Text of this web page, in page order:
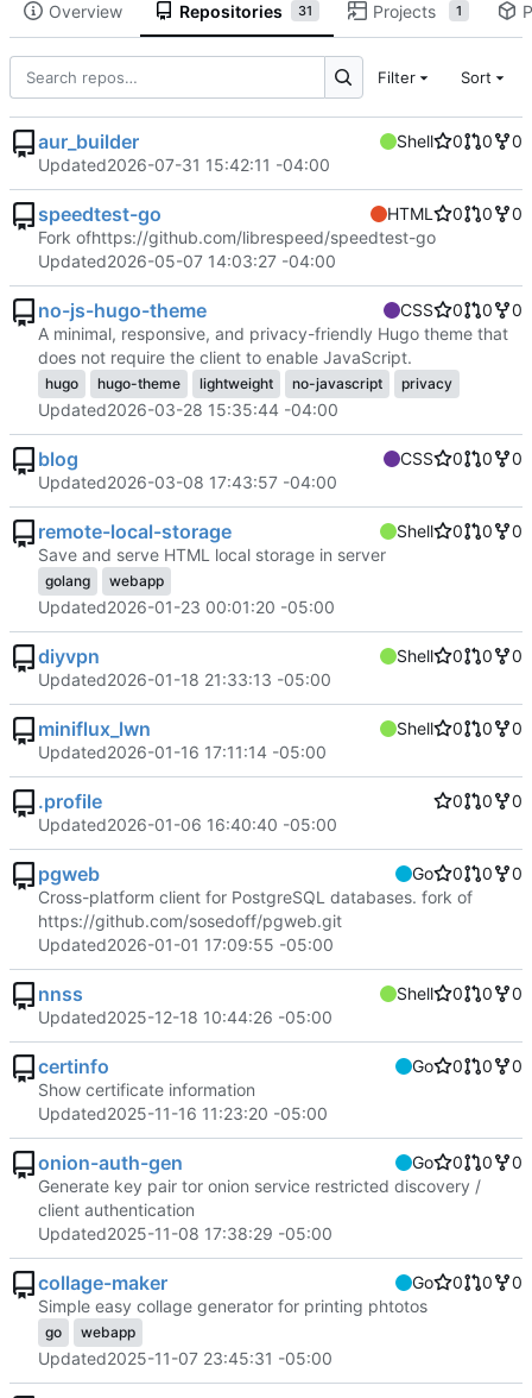
Overview Repositories 31 Projects 1
Filter Sort
aur_builder Shell 0 0
0
Updated2026-07-31 15:42:11 -04:00
speedtest-go HTML 0 0
0
Fork ofhttps://github.com/librespeed/speedtest-go
Updated2026-05-07 14:03:27 -04:00
no-js-hugo-theme CSS 0 0
0
A minimal, responsive, and privacy-friendly Hugo theme that
does not require the client to enable JavaScript.
hugo hugo-theme lightweight no-javascript privacy
Updated2026-03-28 15:35:44 -04:00
blog CSS 0 0
0
Updated2026-03-08 17:43:57 -04:00
remote-local-storage Shell 0 0
0
Save and serve HTML local storage in server
golang webapp
Updated2026-01-23 00:01:20 -05:00
diyvpn Shell 0 0
0
Updated2026-01-18 21:33:13 -05:00
miniflux_lwn Shell 0 0
0
Updated2026-01-16 17:11:14 -05:00
.profile 0 0
0
Updated2026-01-06 16:40:40 -05:00
pgweb Go 0 0
0
Cross-platform client for PostgreSQL databases. fork of
https://github.com/sosedoff/pgweb.git
Updated2026-01-01 17:09:55 -05:00
nnss Shell 0 0
0
Updated2025-12-18 10:44:26 -05:00
certinfo Go 0 0
0
Show certificate information
Updated2025-11-16 11:23:20 -05:00
onion-auth-gen Go 0 0
0
Generate key pair tor onion service restricted discovery /
client authentication
Updated2025-11-08 17:38:29 -05:00
collage-maker Go 0 0
0
Simple easy collage generator for printing phtotos
go webapp
Updated2025-11-07 23:45:31 -05:00